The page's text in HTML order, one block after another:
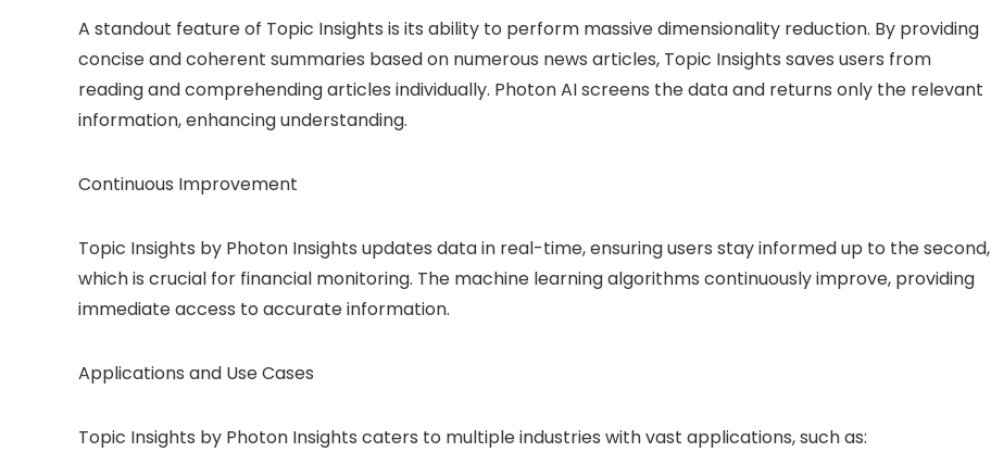
A standout feature of Topic Insights is its ability to perform massive dimensionality reduction. By providing
concise and coherent summaries based on numerous news articles, Topic Insights saves users from
reading and comprehending articles individually. Photon AI screens the data and returns only the relevant
information, enhancing understanding.
Continuous Improvement
Topic Insights by Photon Insights updates data in real-time, ensuring users stay informed up to the second,
which is crucial for financial monitoring. The machine learning algorithms continuously improve, providing
immediate access to accurate information.
Applications and Use Cases
Topic Insights by Photon Insights caters to multiple industries with vast applications, such as: